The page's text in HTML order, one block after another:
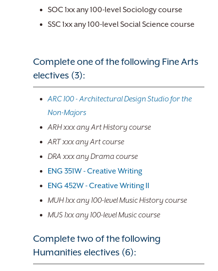
SOC 1xx any 100-level Sociology course
SSC 1xx any 100-level Social Science course
Complete one of the following Fine Arts
electives (3):
ARC 100 - Architectural Design Studio for the
Non-Majors
ARH xxx any Art History course
ART xxx any Art course
DRA xxx any Drama course
ENG 351W - Creative Writing
ENG 452W - Creative Writing II
MUH 1xx any 100-level Music History course
MUS 1xx any 100-level Music course
Complete two of the following
Humanities electives (6):